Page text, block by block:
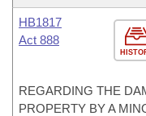
HB1817
Act 888
REGARDING THE
PROPERTY BY A